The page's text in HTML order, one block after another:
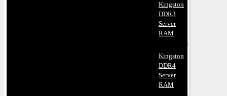
Kingston
DDR3
Server
RAM
Kingston
DDR4
Server
RAM